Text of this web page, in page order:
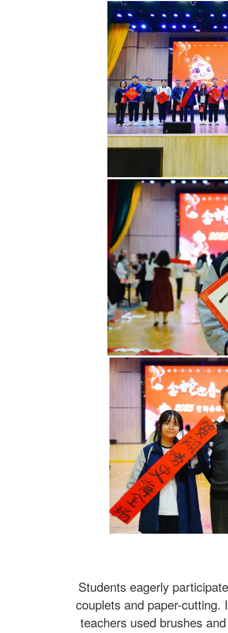
Students eagerly
couplets and paper-
teachers used brushes